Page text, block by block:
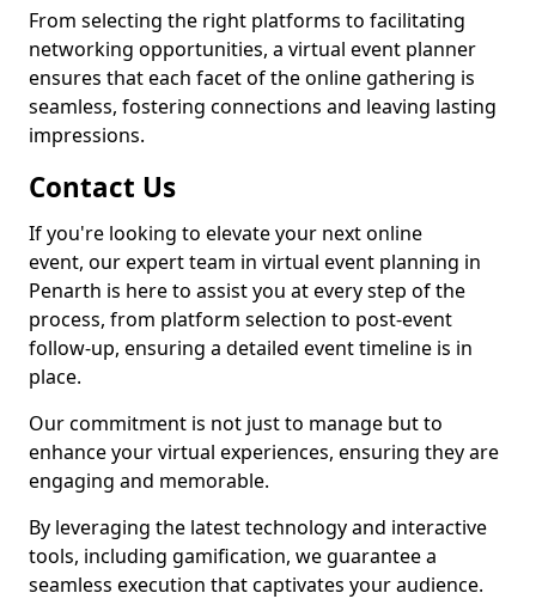
From selecting the right platforms to facilitating
networking opportunities, a virtual event planner
ensures that each facet of the online gathering is
seamless, fostering connections and leaving lasting
impressions.
Contact Us
If you're looking to elevate your next online
event, our expert team in virtual event planning in
Penarth is here to assist you at every step of the
process, from platform selection to post-event
follow-up, ensuring a detailed event timeline is in
place.
Our commitment is not just to manage but to
enhance your virtual experiences, ensuring they are
engaging and memorable.
By leveraging the latest technology and interactive
tools, including gamification, we guarantee a
seamless execution that captivates your audience.